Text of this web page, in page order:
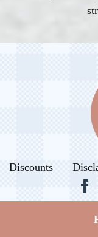
Discounts
©